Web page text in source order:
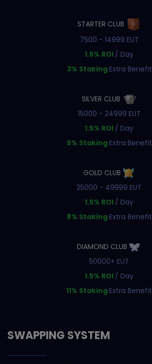
STARTER CLUB
7500 - 14999 EUT
1.5% ROI / Day
3% Staking Extra Benefit
SILVER CLUB
15000 - 24999 EUT
1.5% ROI / Day
5% Staking Extra Benefit
GOLD CLUB
25000 - 49999 EUT
1.5% ROI / Day
8% Staking Extra Benefit
DIAMOND CLUB
50000+ EUT
1.5% ROI / Day
11% Staking Extra Benefit
SWAPPING SYSTEM